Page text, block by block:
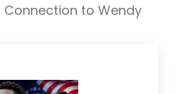
Connection to Wendy